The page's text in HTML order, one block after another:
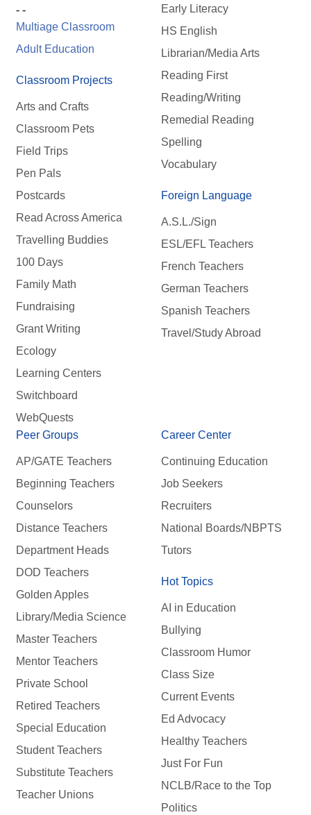
- -
Multiage Classroom
Adult Education
Classroom Projects
Arts and Crafts
Classroom Pets
Field Trips
Pen Pals
Postcards
Read Across America
Travelling Buddies
100 Days
Family Math
Fundraising
Grant Writing
Ecology
Learning Centers
Switchboard
WebQuests
Early Literacy
HS English
Librarian/Media Arts
Reading First
Reading/Writing
Remedial Reading
Spelling
Vocabulary
Foreign Language
A.S.L./Sign
ESL/EFL Teachers
French Teachers
German Teachers
Spanish Teachers
Travel/Study Abroad
Peer Groups
AP/GATE Teachers
Beginning Teachers
Counselors
Distance Teachers
Department Heads
DOD Teachers
Golden Apples
Library/Media Science
Master Teachers
Mentor Teachers
Private School
Retired Teachers
Special Education
Student Teachers
Substitute Teachers
Teacher Unions
Career Center
Continuing Education
Job Seekers
Recruiters
National Boards/NBPTS
Tutors
Hot Topics
AI in Education
Bullying
Classroom Humor
Class Size
Current Events
Ed Advocacy
Healthy Teachers
Just For Fun
NCLB/Race to the Top
Politics